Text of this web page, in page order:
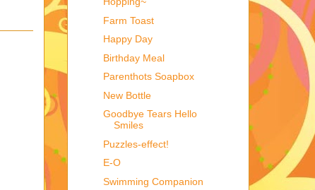
Farm Toast
Happy Day
Birthday Meal
Parenthots Soapbox
New Bottle
Goodbye Tears Hello
Smiles
Puzzles-effect!
E-O
Swimming Companion